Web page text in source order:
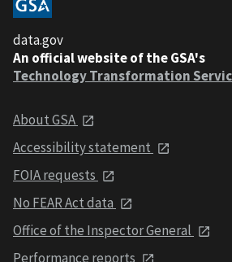
data.gov
An official website of the GSA's
Technology Transformation
About GSA
Accessibility statement
FOIA requests
No FEAR Act data
Office of the Inspector General
Performance reports